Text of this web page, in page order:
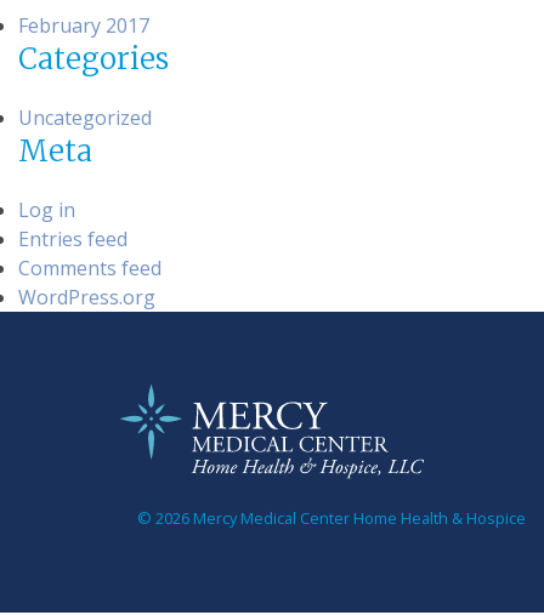
February 2017
Categories
Uncategorized
Meta
Log in
Entries feed
Comments feed
WordPress.org
© 2026 Mercy Medical Center Home Health & Hospice